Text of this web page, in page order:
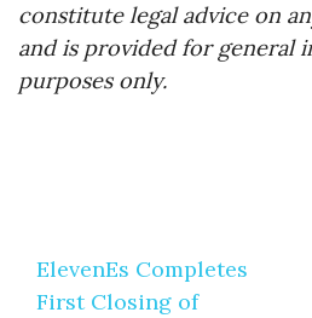
constitute legal advice on
and is provided for general
purposes only.
navigation
ElevenEs Completes
First Closing of